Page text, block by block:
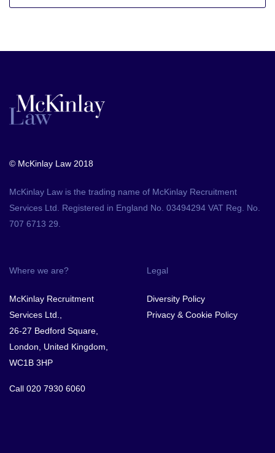
© McKinlay Law 2018
McKinlay Law is the trading name of McKinlay Recruitment
Services Ltd. Registered in England No. 03494294 VAT Reg. No.
707 6713 29.
Where we are?
McKinlay Recruitment
Services Ltd.,
26-27 Bedford Square,
London, United Kingdom,
WC1B 3HP
Call 020 7930 6060
Legal
Diversity Policy
Privacy & Cookie Policy